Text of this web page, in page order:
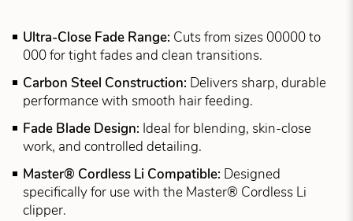
Ultra-Close Fade Range: Cuts from sizes 00000 to
000 for tight fades and clean transitions.
Carbon Steel Construction: Delivers sharp, durable
performance with smooth hair feeding.
Fade Blade Design: Ideal for blending, skin-close
work, and controlled detailing.
Master® Cordless Li Compatible: Designed
specifically for use with the Master® Cordless Li
clipper.